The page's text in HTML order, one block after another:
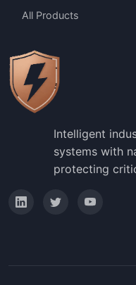
All Products
Intelligent
systems with
protecting